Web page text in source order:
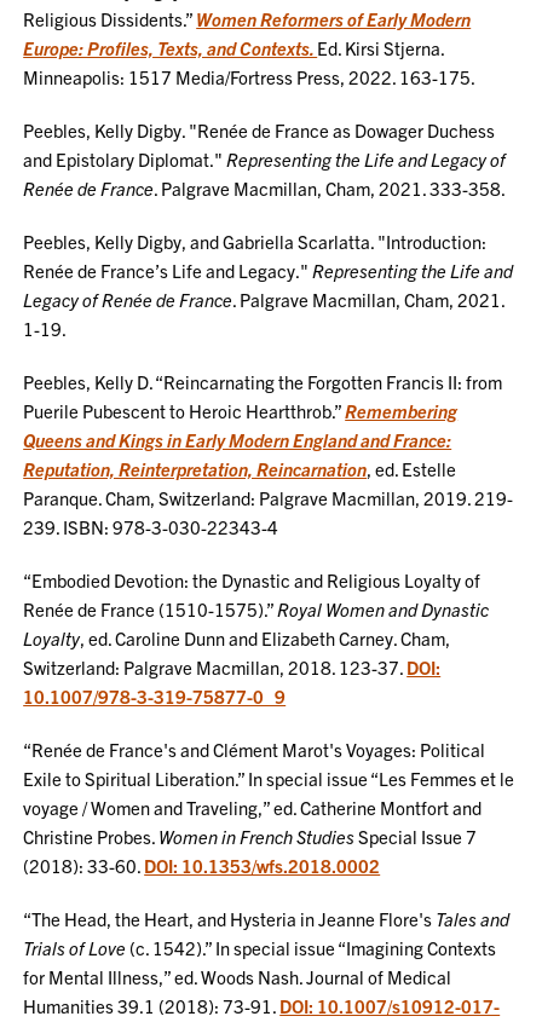
Religious Dissidents.” Women Reformers of Early Modern
Europe: Profiles, Texts, and Contexts. Ed. Kirsi Stjerna.
Minneapolis: 1517 Media/Fortress Press, 2022. 163-175.
Peebles, Kelly Digby. "Renée de France as Dowager Duchess
and Epistolary Diplomat."Representing the Life and Legacy of
Renée de France. Palgrave Macmillan, Cham, 2021. 333-358.
Peebles, Kelly Digby, and Gabriella Scarlatta. "Introduction:
Renée de France’s Life and Legacy."Representing the Life and
Legacy of Renée de France. Palgrave Macmillan, Cham, 2021.
1-19.
Peebles, Kelly D. “Reincarnating the Forgotten Francis II: from
Puerile Pubescent to Heroic Heartthrob.”Remembering
Queens and Kings in Early Modern England and France:
Reputation, Reinterpretation, Reincarnation, ed. Estelle
Paranque. Cham, Switzerland: Palgrave Macmillan, 2019. 219-
239. ISBN: 978-3-030-22343-4
“Embodied Devotion: the Dynastic and Religious Loyalty of
Renée de France (1510-1575).”Royal Women and Dynastic
Loyalty, ed. Caroline Dunn and Elizabeth Carney. Cham,
Switzerland: Palgrave Macmillan, 2018. 123-37. DOI:
10.1007/978-3-319-75877-0_9
“Renée de France's and Clément Marot's Voyages: Political
Exile to Spiritual Liberation.” In special issue “Les Femmes et le
voyage / Women and Traveling,” ed. Catherine Montfort and
Christine Probes. Women in French StudiesSpecial Issue 7
(2018): 33-60. DOI: 10.1353/wfs.2018.0002
“The Head, the Heart, and Hysteria in Jeanne Flore's Tales and
Trials of Love (c. 1542).” In special issue “Imagining Contexts
for Mental Illness,” ed. Woods Nash. Journal of Medical
Humanities 39.1 (2018): 73-91. DOI: 10.1007/s10912-017-